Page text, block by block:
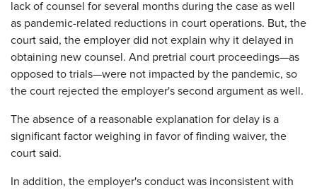
lack of counsel for several months during the case as well
as pandemic-related reductions in court operations. But, the
court said, the employer did not explain why it delayed in
obtaining new counsel. And pretrial court proceedings—as
opposed to trials—were not impacted by the pandemic, so
the court rejected the employer's second argument as well.
The absence of a reasonable explanation for delay is a
significant factor weighing in favor of finding waiver, the
court said.
In addition, the employer's conduct was inconsistent with